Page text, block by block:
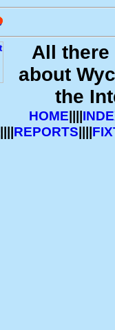
All there
about
the
HOME||||
||||REPORTS||||